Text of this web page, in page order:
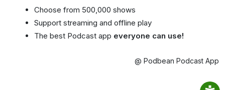
Choose from 500,000 shows
Support streaming and offline play
The best Podcast app everyone can use!
@ Podbean Podcast App